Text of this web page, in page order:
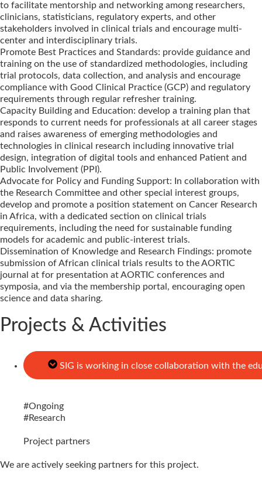
to facilitate mentorship and networking among researchers,
clinicians, statisticians, regulatory experts, and other
stakeholders involved in clinical trials and encourage multi-
center and interdisciplinary trials.
Promote Best Practices and Standards: provide guidance and
training on the use of standardized methodologies, including
trial protocols, data collection, and analysis and encourage
compliance with Good Clinical Practice (GCP) and regulatory
requirements through regular refresher training.
Capacity Building and Education: develop a training plan that
responds to current needs for professionals at all career stages
and raises awareness of emerging methodologies and
technologies in clinical research including innovative trial
design, integration of digital tools and enhanced Patient and
Public Involvement (PPI).
Advocate for Policy and Funding Support: In collaboration with
the Research Committee and other special interest groups,
develop and promote a position statement on Cancer Research
in Africa, with a dedicated section on clinical trials
requirements, including the need for sustainable funding
models for academic and public-interest trials.
Dissemination of Knowledge and Research Findings: promote
submission of African clinical trials results to the AORTIC
journal at for presentation at AORTIC conferences and
symposia, and via the membership portal, encouraging open
science and data sharing.
Projects & Activities
SIG is working in close collaboration with the
#Ongoing
#Research
Project partners
We are actively seeking partners for this project.